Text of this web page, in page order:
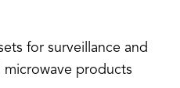
for surveillance and
products